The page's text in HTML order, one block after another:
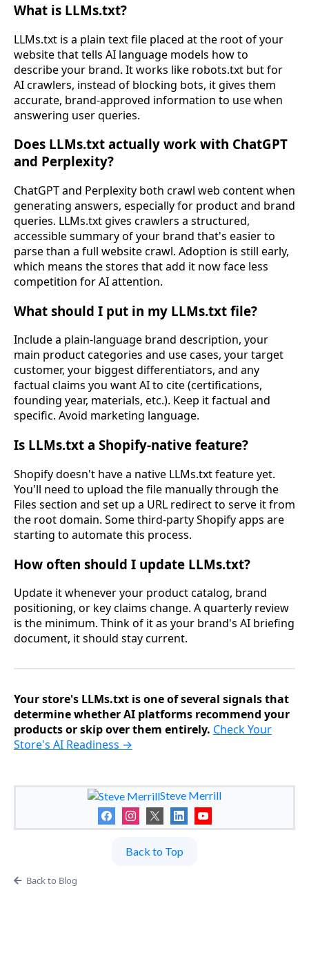
What is LLMs.txt?
LLMs.txt is a plain text file placed at the root of your
website that tells AI language models how to
describe your brand. It works like robots.txt but for
AI crawlers, instead of blocking bots, it gives them
accurate, brand-approved information to use when
answering user queries.
Does LLMs.txt actually work with ChatGPT
and Perplexity?
ChatGPT and Perplexity both crawl web content when
generating answers, especially for product and brand
queries. LLMs.txt gives crawlers a structured,
accessible summary of your brand that's easier to
parse than a full website crawl. Adoption is still early,
which means the stores that add it now face less
competition for AI attention.
What should I put in my LLMs.txt file?
Include a plain-language brand description, your
main product categories and use cases, your target
customer, your biggest differentiators, and any
factual claims you want AI to cite (certifications,
founding year, materials, etc.). Keep it factual and
specific. Avoid marketing language.
Is LLMs.txt a Shopify-native feature?
Shopify doesn't have a native LLMs.txt feature yet.
You'll need to upload the file manually through the
Files section and set up a URL redirect to serve it from
the root domain. Some third-party Shopify apps are
starting to automate this process.
How often should I update LLMs.txt?
Update it whenever your product catalog, brand
positioning, or key claims change. A quarterly review
is the minimum. Think of it as your brand's AI briefing
document, it should stay current.
Your store's LLMs.txt is one of several signals that
determine whether AI platforms recommend your
products or skip over them entirely. Check Your
Store's AI Readiness →
Steve Merrill
Back to Top
Back to Blog